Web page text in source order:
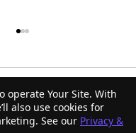
operate Your Site. With
also use cookies for
See our Privacy &